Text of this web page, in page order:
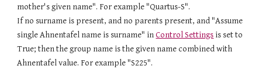
mother's given name". For example "Quartus-S".
If no surname is present, and no parents present, and "Assume
single Ahnentafel name is surname" inControl Settings is set to
True;then the group name is the given name combined with
Ahnentafel value. For example "S225".